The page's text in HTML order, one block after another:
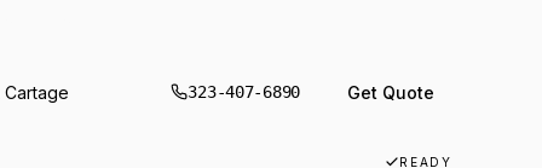
Cartage 323-407-6890 Get Quote
READY